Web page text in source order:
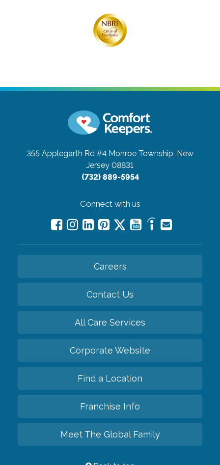
355 Applegarth Rd #4 Monroe Township, New
Jersey 08831
(732) 889-5954
Connect with us
Careers
Contact Us
All Care Services
Corporate Website
Find a Location
Franchise Info
Meet The Global Family